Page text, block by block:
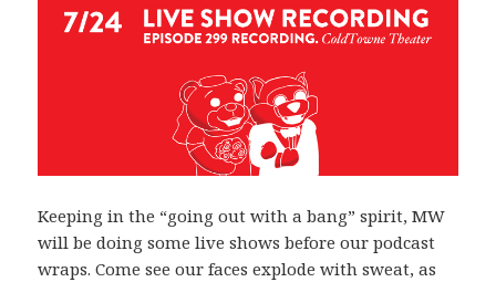
Keeping in the “going out with a bang” spirit, MW
will be doing some live shows before our podcast
wraps. Come see our faces explode with sweat, as